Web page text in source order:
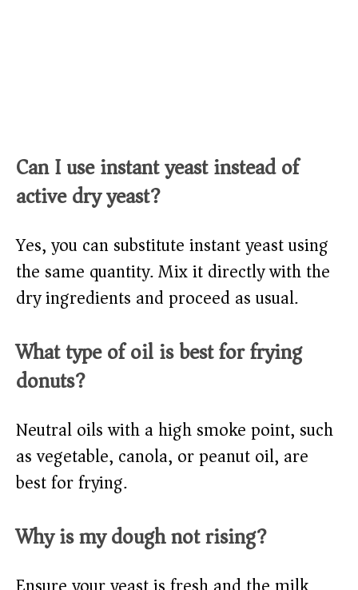
Can I use instant yeast instead of
active dry yeast?
Yes, you can substitute instant yeast using
the same quantity. Mix it directly with the
dry ingredients and proceed as usual.
What type of oil is best for frying
donuts?
Neutral oils with a high smoke point, such
as vegetable, canola, or peanut oil, are
best for frying.
Why is my dough not rising?